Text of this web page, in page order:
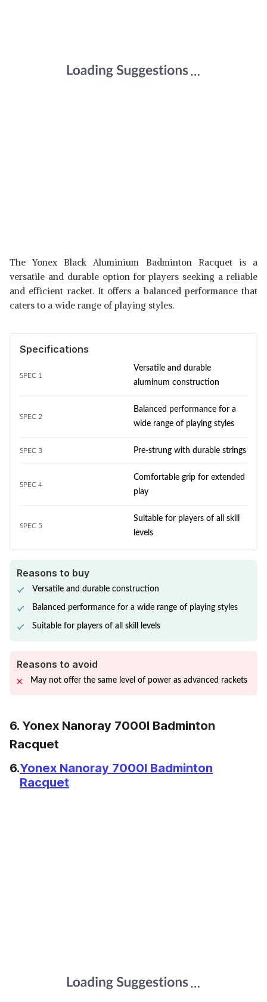
The Yonex Black Aluminium Badminton Racquet is a
versatile and durable option for players seeking a reliable
and efficient racket. It offers a balanced performance that
caters to a wide range of playing styles.
Specifications
SPEC 1
Versatile and durable
aluminum construction
SPEC 2
Balanced performance for a
wide range of playing styles
SPEC 3 Pre-strung with durable strings
SPEC 4
Comfortable grip for extended
play
SPEC 5
Suitable for players of all skill
levels
Reasons to buy
Versatile and durable construction
Balanced performance for a wide range of playing styles
Suitable for players of all skill levels
Reasons to avoid
May not offer the same level of power as advanced rackets
6. Yonex Nanoray 7000I Badminton
Racquet
6.Yonex Nanoray 7000I Badminton
Racquet